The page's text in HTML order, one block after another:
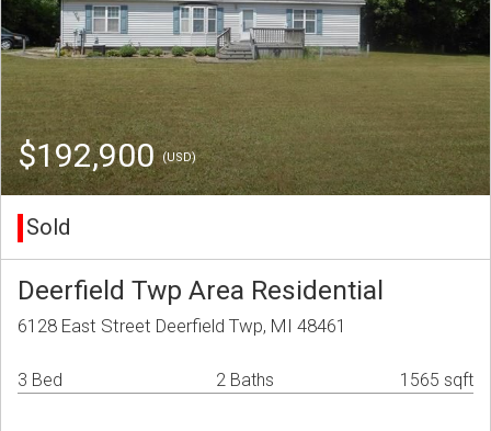
$192,900(USD)
Sold
Deerfield Twp Area Residential
6128 East Street Deerfield Twp, MI 48461
3 Bed 2 Baths 1565 sqft